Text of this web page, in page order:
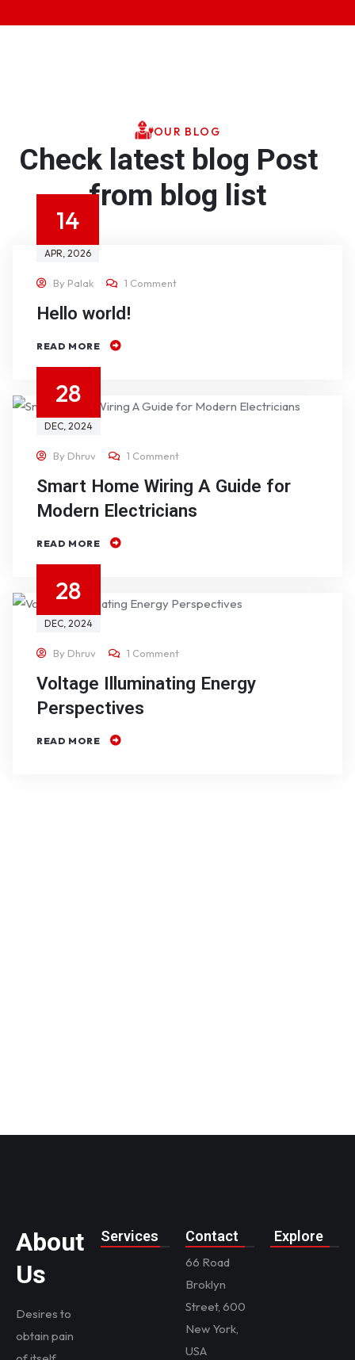
OUR BLOG
Check latest blog Post
from blog list
14
APR, 2026
By Palak 1 Comment
Hello world!
READ MORE
28
DEC, 2024
By Dhruv 1 Comment
Smart Home Wiring A Guide for
Modern Electricians
READ MORE
28
DEC, 2024
By Dhruv 1 Comment
Voltage Illuminating Energy
Perspectives
READ MORE
About
Us
Desires to
obtain pain
Services Contact
66 Road
Broklyn
Street, 600
New York,
USA
Explore